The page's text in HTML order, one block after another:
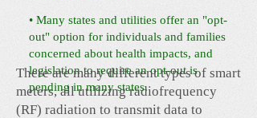
• Many states and utilities offer an "opt-
out" option for individuals and families
concerned about health impacts, and
legislation to require an opt-out is
pending in many states.
There are many different types of smart
meters, all utilizing radiofrequency
(RF) radiation to transmit data to